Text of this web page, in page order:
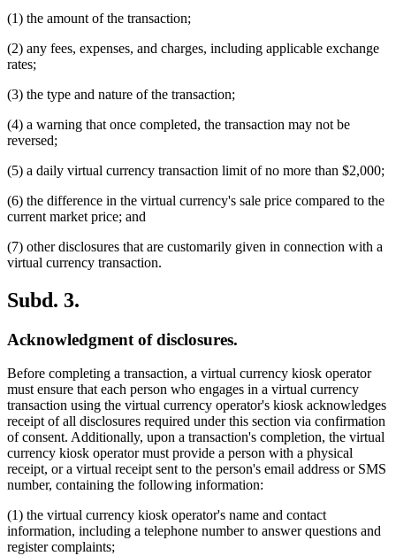
(1) the amount of the transaction;
(2) any fees, expenses, and charges, including applicable exchange
rates;
(3) the type and nature of the transaction;
(4) a warning that once completed, the transaction may not be
reversed;
(5) a daily virtual currency transaction limit of no more than $2,000;
(6) the difference in the virtual currency's sale price compared to the
current market price; and
(7) other disclosures that are customarily given in connection with a
virtual currency transaction.
Subd. 3.
Acknowledgment of disclosures.
Before completing a transaction, a virtual currency kiosk operator
must ensure that each person who engages in a virtual currency
transaction using the virtual currency operator's kiosk acknowledges
receipt of all disclosures required under this section via confirmation
of consent. Additionally, upon a transaction's completion, the virtual
currency kiosk operator must provide a person with a physical
receipt, or a virtual receipt sent to the person's email address or SMS
number, containing the following information:
(1) the virtual currency kiosk operator's name and contact
information, including a telephone number to answer questions and
register complaints;